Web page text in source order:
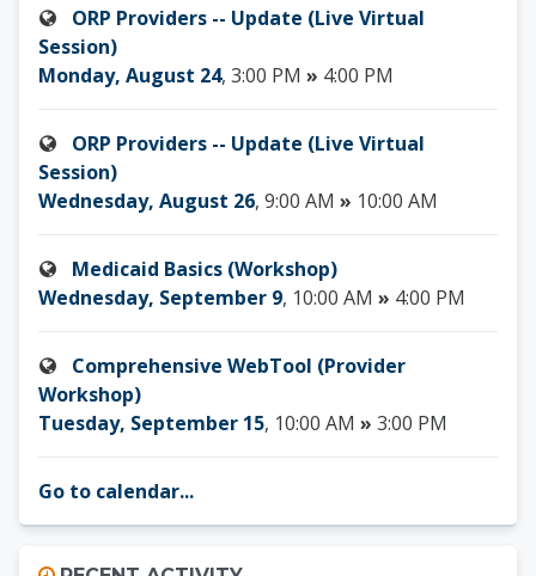
ORP Providers -- Update (Live Virtual
Session)
Monday, August 24, 3:00 PM » 4:00 PM
ORP Providers -- Update (Live Virtual
Session)
Wednesday, August 26, 9:00 AM » 10:00 AM
Medicaid Basics (Workshop)
Wednesday, September 9, 10:00 AM » 4:00 PM
Comprehensive WebTool (Provider
Workshop)
Tuesday, September 15, 10:00 AM » 3:00 PM
Go to calendar...